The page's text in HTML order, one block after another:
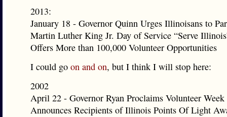
2013:
January 18 - Governor Quinn Urges Illinoisans to
Martin Luther King Jr. Day of Service “Serve
Offers More than 100,000 Volunteer Opportunities
I could go on and on, but I think I will stop here:
2002
April 22 - Governor Ryan Proclaims Volunteer
Announces Recipients of Illinois Points Of Light